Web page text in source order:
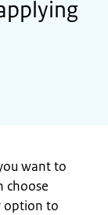
want to
choose
option to